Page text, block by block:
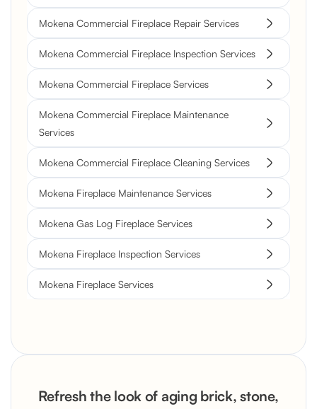
Mokena Commercial Fireplace Repair Services
Mokena Commercial Fireplace Inspection Services
Mokena Commercial Fireplace Services
Mokena Commercial Fireplace Maintenance
Services
Mokena Commercial Fireplace Cleaning Services
Mokena Fireplace Maintenance Services
Mokena Gas Log Fireplace Services
Mokena Fireplace Inspection Services
Mokena Fireplace Services
Refresh the look of aging brick, stone,